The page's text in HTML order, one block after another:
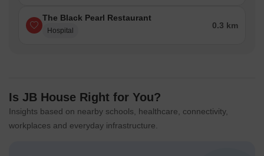
The Black Pearl Restaurant
Hospital
0.3 km
Is JB House Right for You?
Insights based on nearby schools, healthcare, connectivity,
workplaces and everyday infrastructure.